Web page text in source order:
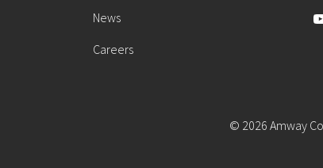
News
Careers
© 2026 Amway